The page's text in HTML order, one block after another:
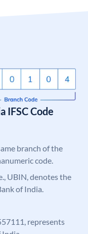
IFSC Code
branch of the
code.
UBIN, denotes the
of India.
represents